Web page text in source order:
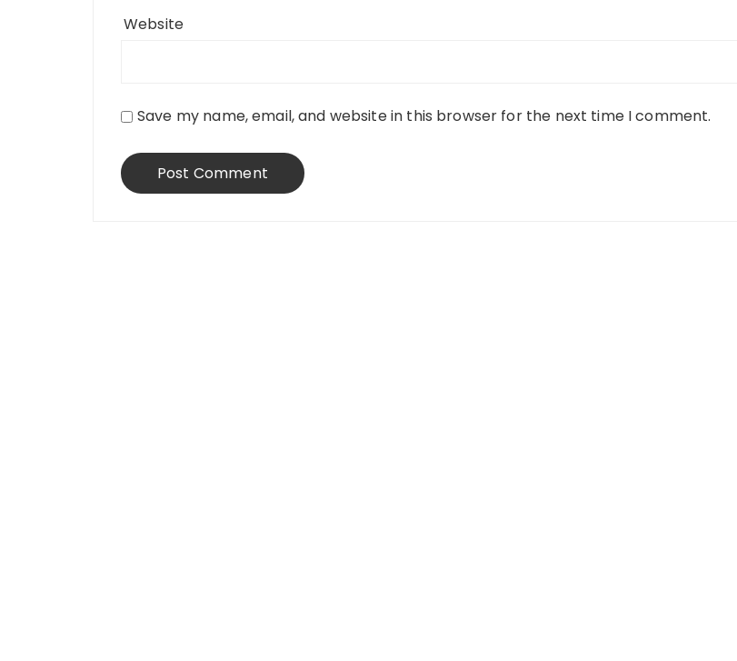
Website
Save my name, email, and website in this browser for the next time I comment.